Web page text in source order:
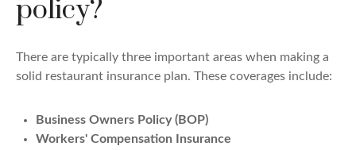
policy?
There are typically three important areas when making a
solid restaurant insurance plan. These coverages include:
Business Owners Policy (BOP)
Workers' Compensation Insurance